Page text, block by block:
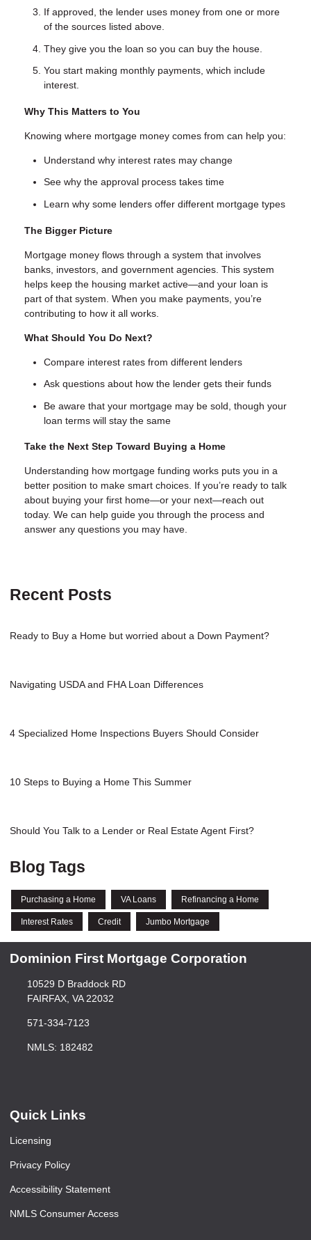
If approved, the lender uses money from one or more
of the sources listed above.
They give you the loan so you can buy the house.
You start making monthly payments, which include
interest.
Why This Matters to You
Knowing where mortgage money comes from can help you:
Understand why interest rates may change
See why the approval process takes time
Learn why some lenders offer different mortgage types
The Bigger Picture
Mortgage money flows through a system that involves
banks, investors, and government agencies. This system
helps keep the housing market active—and your loan is
part of that system. When you make payments, you’re
contributing to how it all works.
What Should You Do Next?
Compare interest rates from different lenders
Ask questions about how the lender gets their funds
Be aware that your mortgage may be sold, though your
loan terms will stay the same
Take the Next Step Toward Buying a Home
Understanding how mortgage funding works puts you in a
better position to make smart choices. If you’re ready to talk
about buying your first home—or your next—reach out
today. We can help guide you through the process and
answer any questions you may have.
Recent Posts
Ready to Buy a Home but worried about a Down Payment?
Navigating USDA and FHA Loan Differences
4 Specialized Home Inspections Buyers Should Consider
10 Steps to Buying a Home This Summer
Should You Talk to a Lender or Real Estate Agent First?
Blog Tags
Purchasing a Home VA Loans Refinancing a Home
Interest Rates Credit Jumbo Mortgage
Dominion First Mortgage Corporation
10529 D Braddock RD
FAIRFAX, VA 22032
571-334-7123
NMLS: 182482
Quick Links
Licensing
Privacy Policy
Accessibility Statement
NMLS Consumer Access